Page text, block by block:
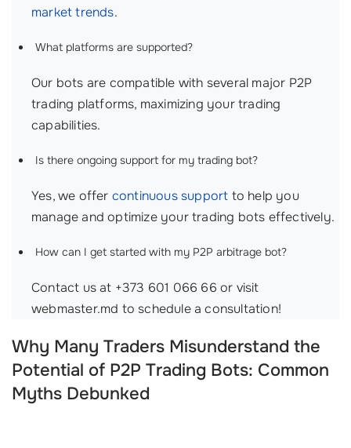
market trends.
What platforms are supported?
Our bots are compatible with several major P2P
trading platforms, maximizing your trading
capabilities.
Is there ongoing support for my trading bot?
Yes, we offer continuous support to help you
manage and optimize your trading bots effectively.
How can I get started with my P2P arbitrage bot?
Contact us at +373 601 066 66 or visit
webmaster.md to schedule a consultation!
Why Many Traders Misunderstand the
Potential of P2P Trading Bots: Common
Myths Debunked